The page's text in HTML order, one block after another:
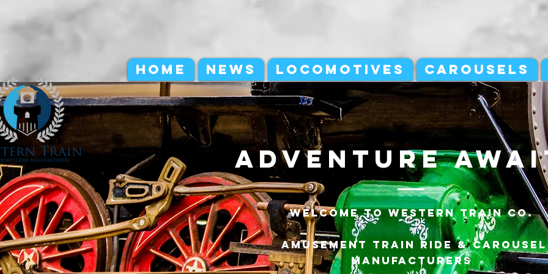
HOME NEWS LOCOMOTIVES CAROUSELS
adventure
Welcome to Western Train Co.
Amusement Train ride & carousel
manufacturers